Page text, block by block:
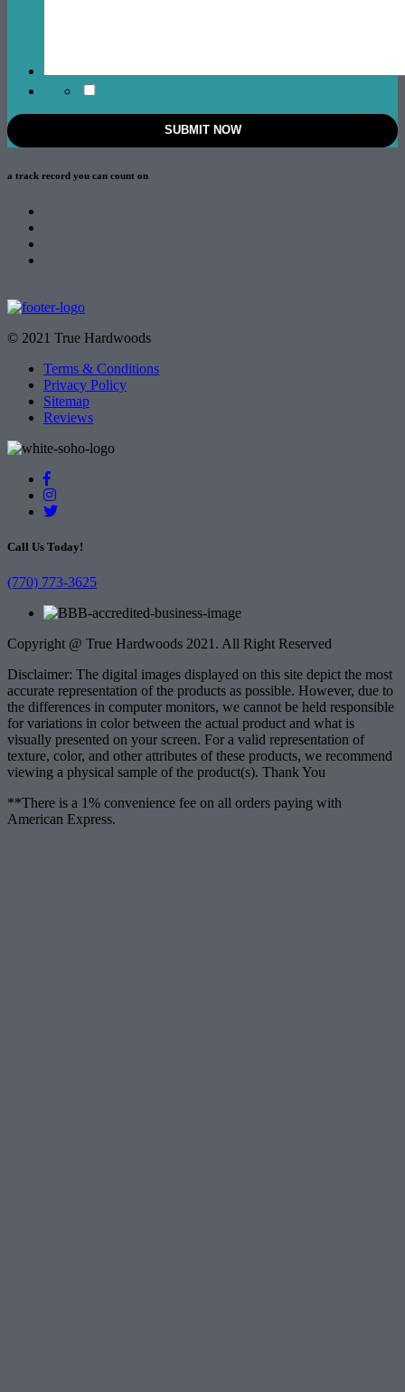
a track record you can count on
© 2021 True Hardwoods
Terms & Conditions
Privacy Policy
Sitemap
Reviews
Call Us Today!
(770) 773-3625
Copyright @ True Hardwoods 2021. All Right Reserved
Disclaimer: The digital images displayed on this site depict the most
accurate representation of the products as possible. However, due to
the differences in computer monitors, we cannot be held responsible
for variations in color between the actual product and what is
visually presented on your screen. For a valid representation of
texture, color, and other attributes of these products, we recommend
viewing a physical sample of the product(s). Thank You
**There is a 1% convenience fee on all orders paying with
American Express.